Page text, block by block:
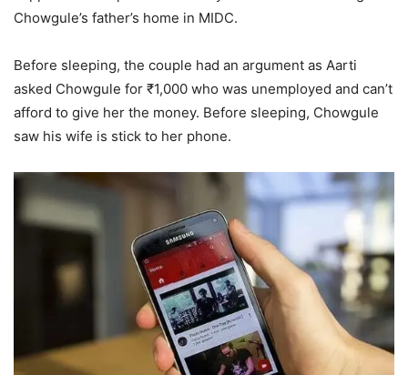
Chowgule’s father’s home in MIDC.
Before sleeping, the couple had an argument as Aarti
asked Chowgule for ₹1,000 who was unemployed and can’t
afford to give her the money. Before sleeping, Chowgule
saw his wife is stick to her phone.